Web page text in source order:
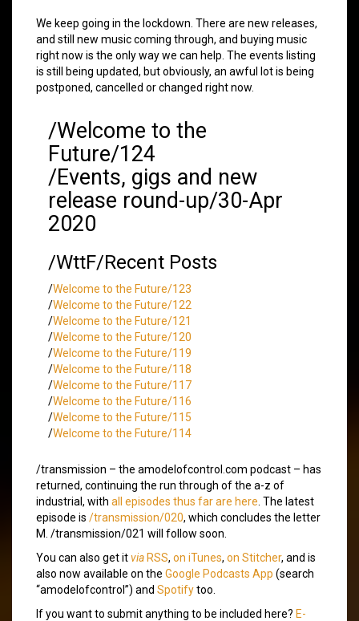
We keep going in the lockdown. There are new releases,
and still new music coming through, and buying music
right now is the only way we can help. The events listing
is still being updated, but obviously, an awful lot is being
postponed, cancelled or changed right now.
/Welcome to the
Future/124
/Events, gigs and new
release round-up/30-Apr
2020
/WttF/Recent Posts
/Welcome to the Future/123
/Welcome to the Future/122
/Welcome to the Future/121
/Welcome to the Future/120
/Welcome to the Future/119
/Welcome to the Future/118
/Welcome to the Future/117
/Welcome to the Future/116
/Welcome to the Future/115
/Welcome to the Future/114
/transmission – the amodelofcontrol.com podcast – has
returned, continuing the run through of the a-z of
industrial, with all episodes thus far are here . The latest
episode is /transmission/020, which concludes the letter
M. /transmission/021 will follow soon.
You can also get itvia RSS, on iTunes, on Stitcher, and is
also now available on the Google Podcasts App (search
“amodelofcontrol”) and Spotifytoo.
If you want to submit anything to be included here? E-